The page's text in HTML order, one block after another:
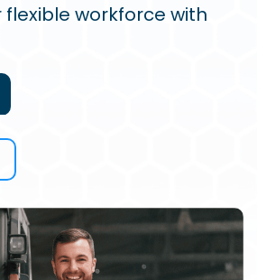
workforce with